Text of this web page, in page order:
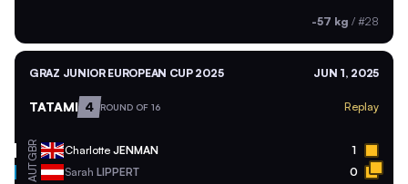
-57 kg / #28
GRAZ JUNIOR EUROPEAN CUP 2025 JUN 1, 2025
TATAMI 4 ROUND OF 16 Replay
GBR Charlotte JENMAN 1
AUT Sarah LIPPERT 0